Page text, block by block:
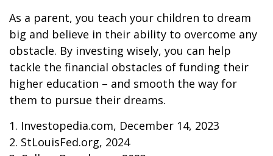
As a parent, you teach your children to dream
big and believe in their ability to overcome any
obstacle. By investing wisely, you can help
tackle the financial obstacles of funding their
higher education – and smooth the way for
them to pursue their dreams.
1. Investopedia.com, December 14, 2023
2. StLouisFed.org, 2024